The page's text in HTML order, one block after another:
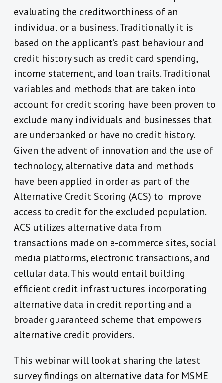
evaluating the creditworthiness of an
individual or a business. Traditionally it is
based on the applicant’s past behaviour and
credit history such as credit card spending,
income statement, and loan trails. Traditional
variables and methods that are taken into
account for credit scoring have been proven to
exclude many individuals and businesses that
are underbanked or have no credit history.
Given the advent of innovation and the use of
technology, alternative data and methods
have been applied in order as part of the
Alternative Credit Scoring (ACS) to improve
access to credit for the excluded population.
ACS utilizes alternative data from
transactions made on e-commerce sites, social
media platforms, electronic transactions, and
cellular data. This would entail building
efficient credit infrastructures incorporating
alternative data in credit reporting and a
broader guaranteed scheme that empowers
alternative credit providers.
This webinar will look at sharing the latest
survey findings on alternative data for MSME